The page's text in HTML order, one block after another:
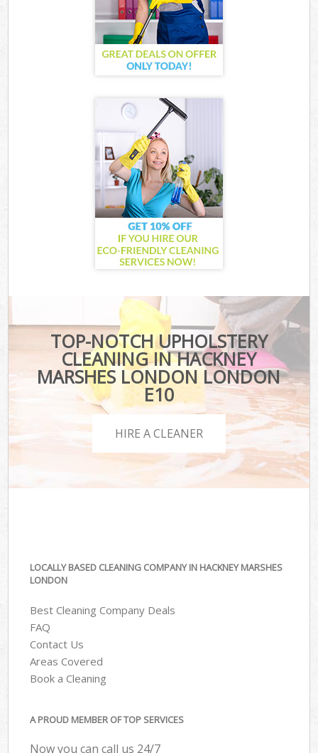
TOP-NOTCH UPHOLSTERY
CLEANING IN HACKNEY
MARSHES LONDON LONDON
E10
HIRE A CLEANER
LOCALLY BASED CLEANING COMPANY IN HACKNEY MARSHES
LONDON
Best Cleaning Company Deals
FAQ
Contact Us
Areas Covered
Book a Cleaning
A PROUD MEMBER OF TOP SERVICES
Now you can call us 24/7